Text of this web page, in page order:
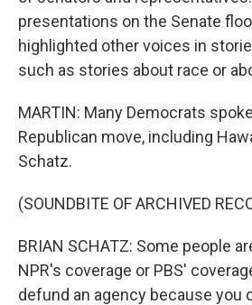
presentations on the Senate
highlighted other voices in
such as stories about race or
MARTIN: Many Democrats
Republican move, including
Schatz.
(SOUNDBITE OF ARCHIVED
BRIAN SCHATZ: Some people
NPR's coverage or PBS'
defund an agency because you